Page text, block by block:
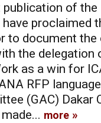
of the
proclaimed
to document
the
as a win for
RFP
(GAC) Dakar
more